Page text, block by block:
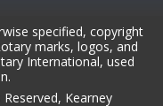
specified, copyright
marks, logos, and
International, used
Kearney